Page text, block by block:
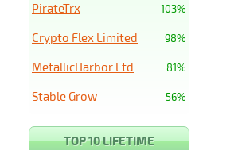
103%
PirateTrx
98%
Crypto Flex Limited
81%
MetallicHarbor Ltd
56%
Stable Grow
TOP 10 LIFETIME